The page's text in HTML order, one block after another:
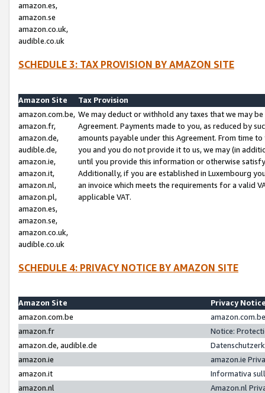
amazon.es,
amazon.se
amazon.co.uk,
audible.co.uk
SCHEDULE 3: TAX PROVISION BY AMAZON SITE
Amazon Site
Tax Provision
amazon.com.be,
amazon.fr,
amazon.de,
audible.de,
amazon.ie,
amazon.it,
amazon.nl,
amazon.pl,
amazon.es,
amazon.se,
amazon.co.uk,
audible.co.uk
We may deduct or withhold any taxes that we may
Agreement. Payments made to you, as reduced by
amounts payable under this Agreement. From time
you and you do not provide it to us, we may (in
until you provide this information or otherwise
Additionally, if you are established in Luxembourg
an invoice which meets the requirements for a valid
applicable VAT.
SCHEDULE 4: PRIVACY NOTICE BY AMAZON SITE
Amazon Site
Privacy
amazon.com.be
amazon.fr
Notice:
amazon.de, audible.de
amazon.ie
amazon.ie
amazon.it
Informativa
amazon.nl
Amazon.nl